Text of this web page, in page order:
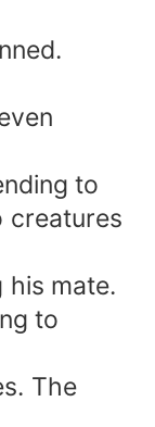
to
creatures
his mate.
to
The